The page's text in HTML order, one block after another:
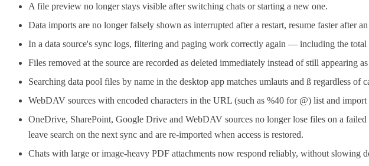
A file preview no longer stays visible after switching chats or starting a new one.
Data imports are no longer falsely shown as interrupted after a restart, resume faster after
In a data source's sync logs, filtering and paging work correctly again — including the total
Files removed at the source are recorded as deleted immediately instead of still appearing
Searching data pool files by name in the desktop app matches umlauts and ß regardless of
WebDAV sources with encoded characters in the URL (such as %40 for @) list and
OneDrive, SharePoint, Google Drive and WebDAV sources no longer lose files on a
leave search on the next sync and are re-imported when access is restored.
Chats with large or image-heavy PDF attachments now respond reliably, without slowing